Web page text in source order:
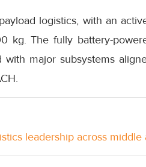
logistics, with an
kg. The fully battery-
major subsystems
leadership across middle